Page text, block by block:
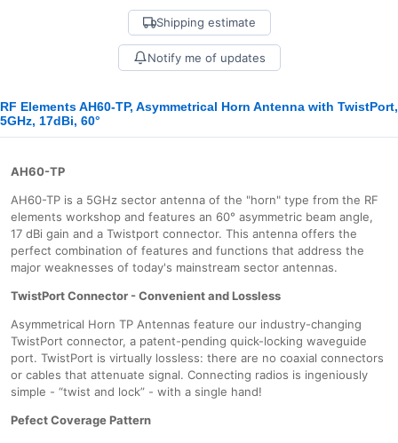
Shipping estimate
Notify me of updates
RF Elements AH60-TP, Asymmetrical Horn Antenna with TwistPort,
5GHz, 17dBi, 60°
AH60-TP
AH60-TP is a 5GHz sector antenna of the "horn" type from the RF
elements workshop and features an 60° asymmetric beam angle,
17 dBi gain and a Twistport connector. This antenna offers the
perfect combination of features and functions that address the
major weaknesses of today's mainstream sector antennas.
TwistPort Connector - Convenient and Lossless
Asymmetrical Horn TP Antennas feature our industry-changing
TwistPort connector, a patent-pending quick-locking waveguide
port. TwistPort is virtually lossless: there are no coaxial connectors
or cables that attenuate signal. Connecting radios is ingeniously
simple - “twist and lock” - with a single hand!
Pefect Coverage Pattern